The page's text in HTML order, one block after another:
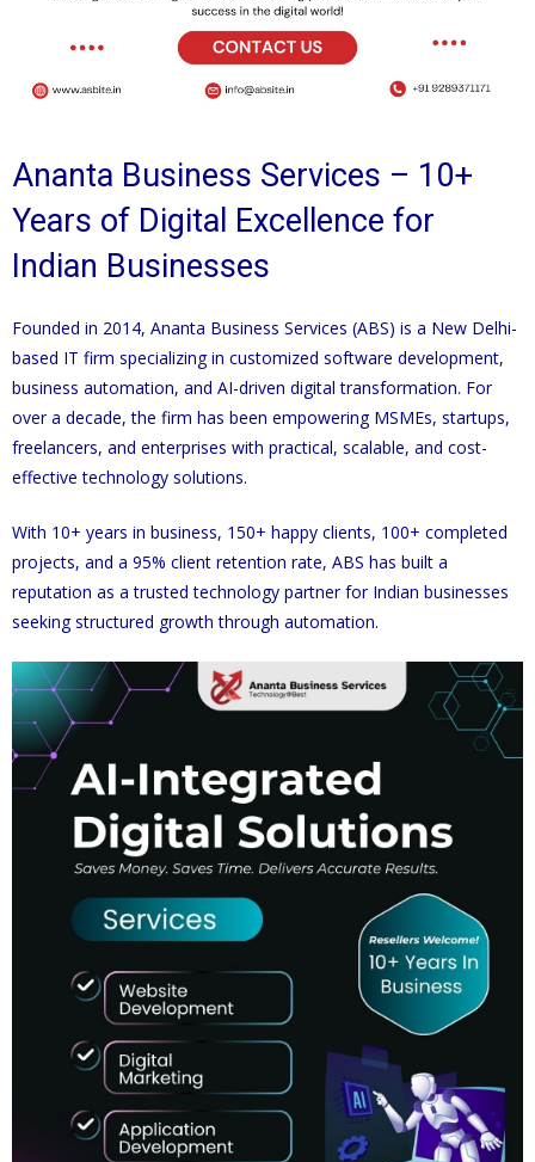
Ananta Business Services – 10+
Years of Digital Excellence for
Indian Businesses
Founded in 2014, Ananta Business Services (ABS) is a New Delhi-
based IT firm specializing in customized software development,
business automation, and AI-driven digital transformation. For
over a decade, the firm has been empowering MSMEs, startups,
freelancers, and enterprises with practical, scalable, and cost-
effective technology solutions.
With 10+ years in business, 150+ happy clients, 100+ completed
projects, and a 95% client retention rate, ABS has built a
reputation as a trusted technology partner for Indian businesses
seeking structured growth through automation.